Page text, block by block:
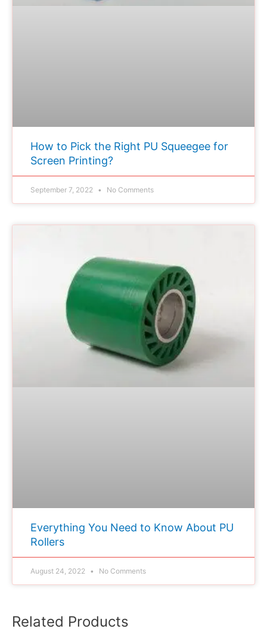
How to Pick the Right PU Squeegee for
Screen Printing?
September 7, 2022 No Comments
Everything You Need to Know About PU
Rollers
August 24, 2022 No Comments
Related Products